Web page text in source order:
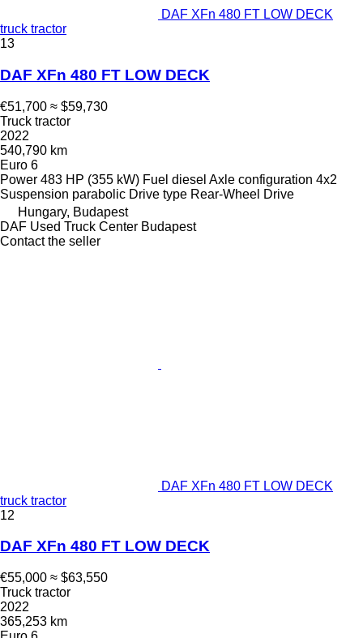
DAF XFn 480 FT LOW DECK
truck tractor
13
DAF XFn 480 FT LOW DECK
€51,700 ≈ $59,730
Truck tractor
2022
540,790 km
Euro 6
Power 483 HP (355 kW) Fuel diesel Axle configuration 4x2
Suspension parabolic Drive type Rear-Wheel Drive
Hungary, Budapest
DAF Used Truck Center Budapest
Contact the seller
DAF XFn 480 FT LOW DECK
truck tractor
12
DAF XFn 480 FT LOW DECK
€55,000 ≈ $63,550
Truck tractor
2022
365,253 km